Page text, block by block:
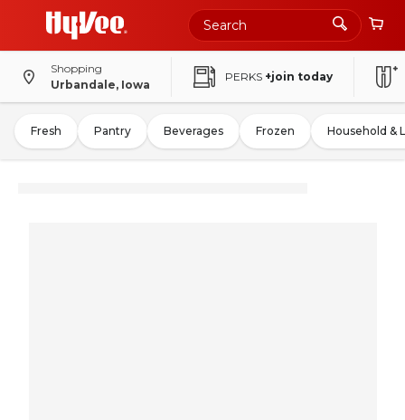
Shopping
Urbandale, Iowa
PERKS +join today
Fresh Pantry Beverages Frozen Household &